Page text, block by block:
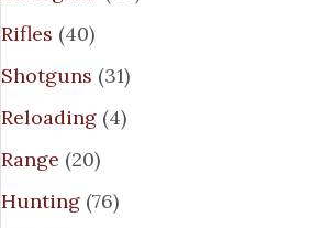
Rifles (40)
Shotguns (31)
Reloading (4)
Range (20)
Hunting (76)